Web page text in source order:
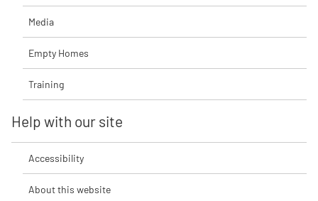
Media
Empty Homes
Training
Help with our site
Accessibility
About this website